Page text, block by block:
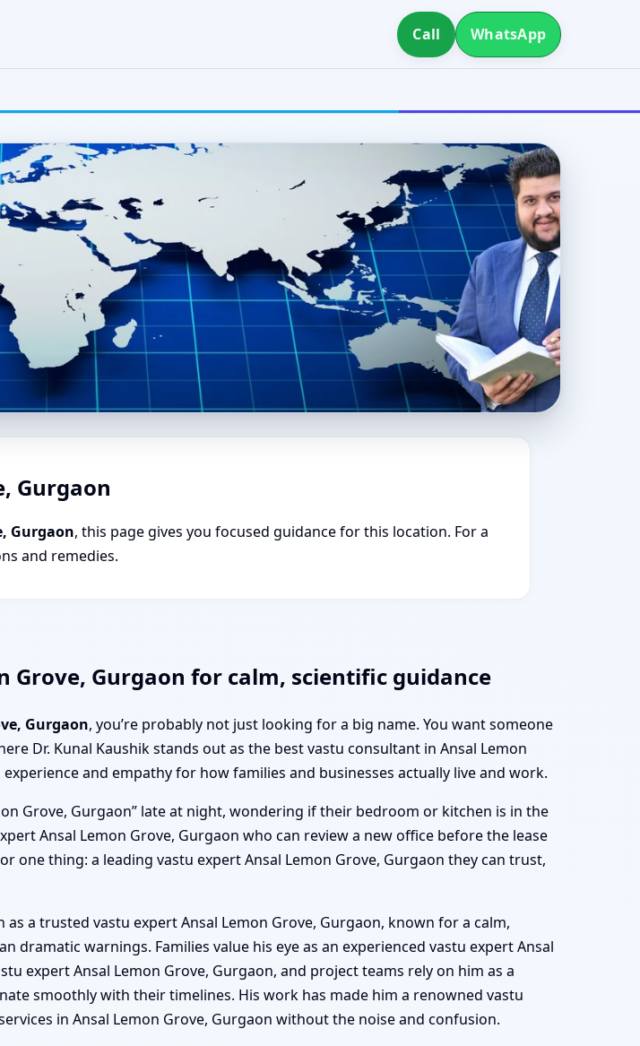
Call WhatsApp
Gurgaon
Gurgaon, this page gives you focused guidance for this location. For a
and remedies.
Grove, Gurgaon for calm, scientific guidance
Gurgaon, you’re probably not just looking for a big name. You want someone
Dr. Kunal Kaushik stands out as the best vastu consultant in Ansal Lemon
and empathy for how families and businesses actually live and work.
Grove, Gurgaon” late at night, wondering if their bedroom or kitchen is in the
Ansal Lemon Grove, Gurgaon who can review a new office before the lease
one thing: a leading vastu expert Ansal Lemon Grove, Gurgaon they can trust,
a trusted vastu expert Ansal Lemon Grove, Gurgaon, known for a calm,
warnings. Families value his eye as an experienced vastu expert Ansal
expert Ansal Lemon Grove, Gurgaon, and project teams rely on him as a
smoothly with their timelines. His work has made him a renowned vastu
in Ansal Lemon Grove, Gurgaon without the noise and confusion.